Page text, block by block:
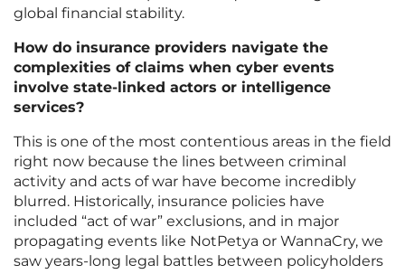
global financial stability.
How do insurance providers navigate the
complexities of claims when cyber events
involve state-linked actors or intelligence
services?
This is one of the most contentious areas in the field
right now because the lines between criminal
activity and acts of war have become incredibly
blurred. Historically, insurance policies have
included “act of war” exclusions, and in major
propagating events like NotPetya or WannaCry, we
saw years-long legal battles between policyholders